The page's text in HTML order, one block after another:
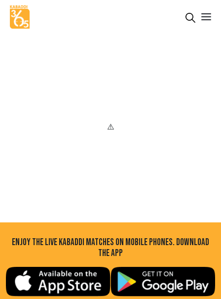
ENJOY THE LIVE KABADDI MATCHES ON MOBILE PHONES. DOWNLOAD
THE APP